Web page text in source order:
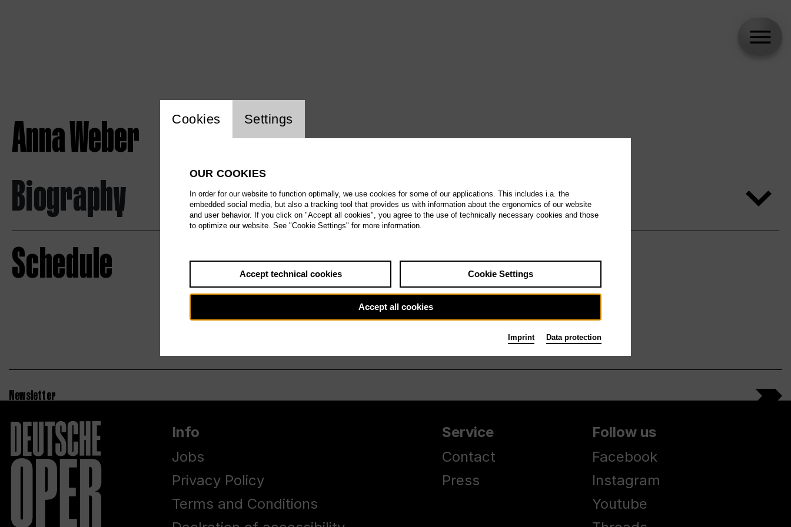
Anna Weber
Biography
Schedule
Newsletter
Info
Jobs
Privacy Policy
Terms and Conditions
Service
Contact
Press
Follow us
Facebook
Instagram
Youtube
Website cookie setting
Cookies Settings
OUR COOKIES
In order for our website to function optimally, we use cookies for some of our applications. This includes i.a. the
embedded social media, but also a tracking tool that provides us with information about the ergonomics of our website
and user behavior. If you click on "Accept all cookies", you agree to the use of technically necessary cookies and those
to optimize our website. See "Cookie Settings" for more information.
Accept technical cookies Cookie Settings
Accept all cookies
Imprint Data protection